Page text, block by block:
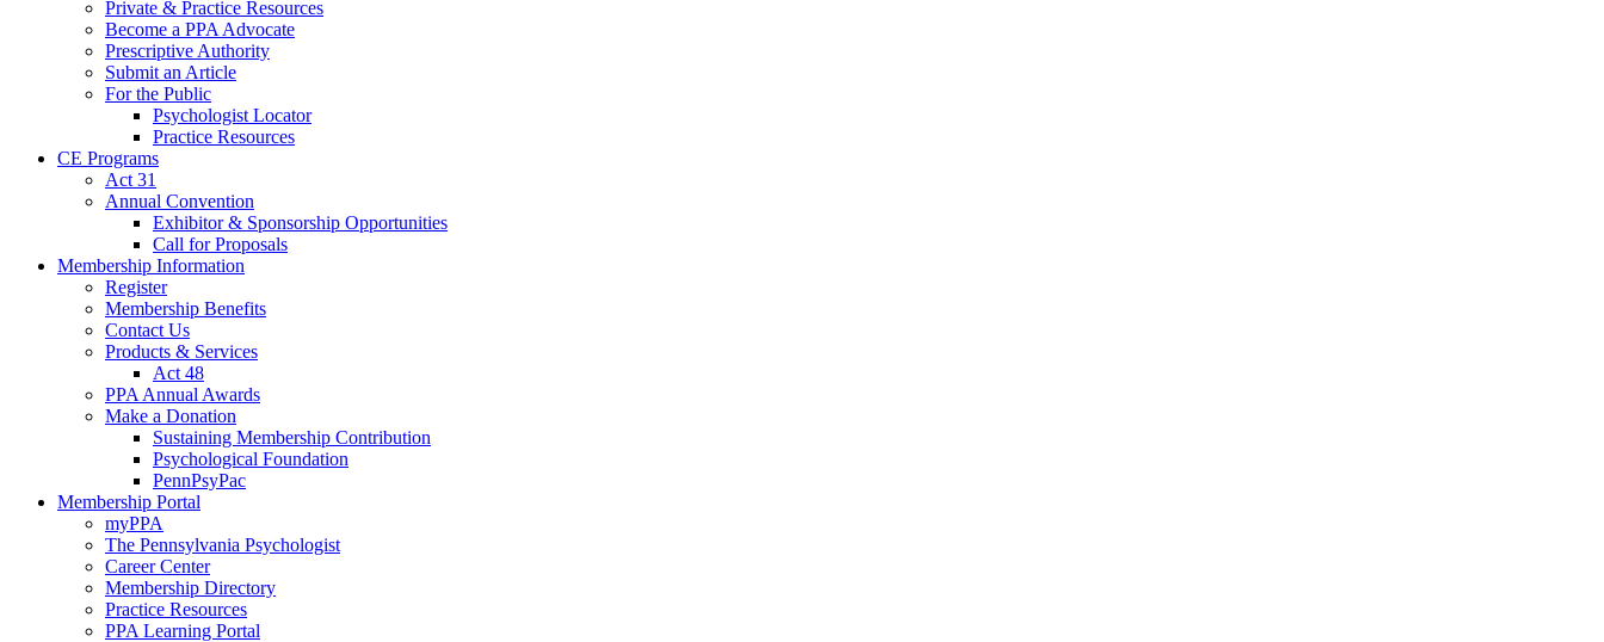
Private & Practice Resources
Become a PPA Advocate
Prescriptive Authority
Submit an Article
For the Public
Psychologist Locator
Practice Resources
CE Programs
Act 31
Annual Convention
Exhibitor & Sponsorship Opportunities
Call for Proposals
Membership Information
Register
Membership Benefits
Contact Us
Products & Services
Act 48
PPA Annual Awards
Make a Donation
Sustaining Membership Contribution
Psychological Foundation
PennPsyPac
Membership Portal
myPPA
The Pennsylvania Psychologist
Career Center
Membership Directory
Practice Resources
PPA Learning Portal